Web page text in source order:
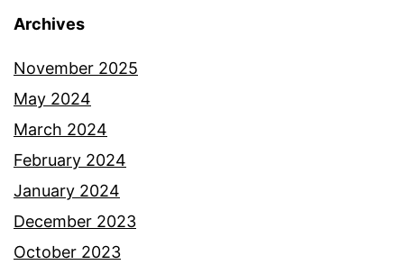
Archives
November 2025
May 2024
March 2024
February 2024
January 2024
December 2023
October 2023